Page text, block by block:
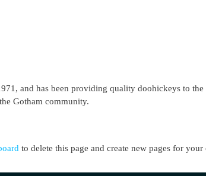
and has been providing quality doohickeys to
Gotham community.
to delete this page and create new pages for